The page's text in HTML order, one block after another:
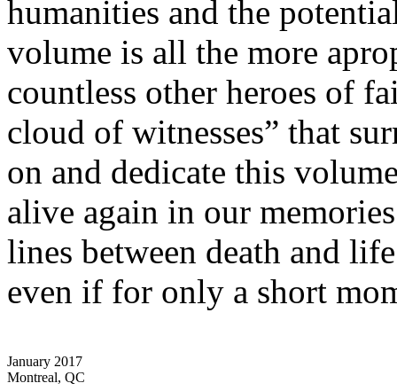
humanities and the
volume is all the more
countless other heroes of
cloud of witnesses” that
on and dedicate this
alive again in our
lines between death and
even if for only a short
January 2017
Montreal, QC